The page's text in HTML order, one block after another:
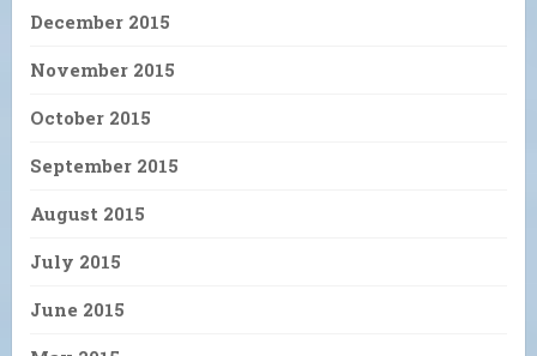
December 2015
November 2015
October 2015
September 2015
August 2015
July 2015
June 2015